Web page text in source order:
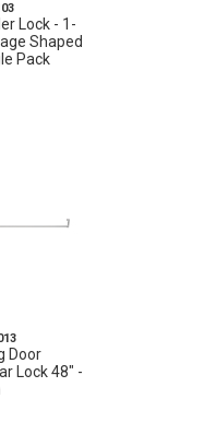
Lock - 1-
Shaped
Pack
Door
Lock 48" -